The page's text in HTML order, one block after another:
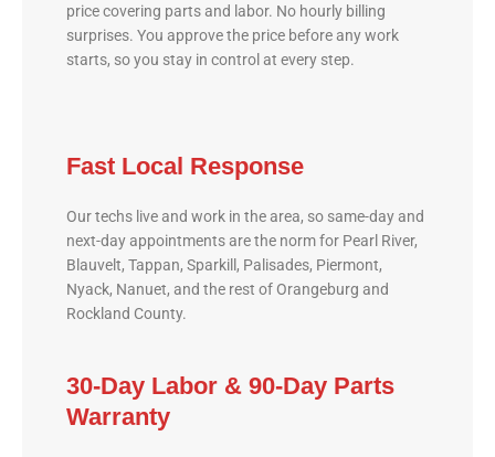
price covering parts and labor. No hourly billing
surprises. You approve the price before any work
starts, so you stay in control at every step.
Fast Local Response
Our techs live and work in the area, so same-day and
next-day appointments are the norm for Pearl River,
Blauvelt, Tappan, Sparkill, Palisades, Piermont,
Nyack, Nanuet, and the rest of Orangeburg and
Rockland County.
30-Day Labor & 90-Day Parts
Warranty